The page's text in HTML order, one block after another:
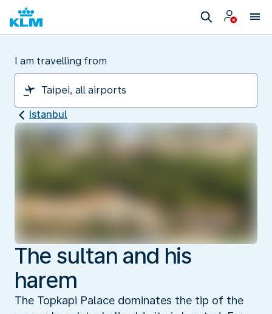
I am travelling from
Istanbul
The sultan and his
harem
The Topkapi Palace dominates the tip of the